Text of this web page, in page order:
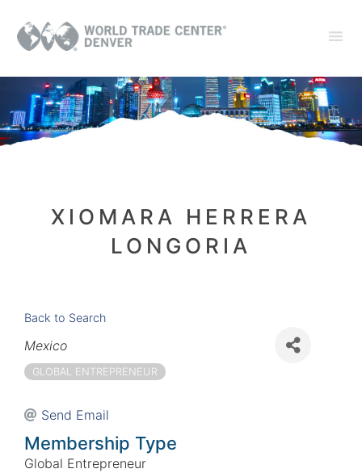
XIOMARA HERRERA
LONGORIA
Back to Search
Categories
Mexico
GLOBAL ENTREPRENEUR
Send Email
Membership Type
Global Entrepreneur